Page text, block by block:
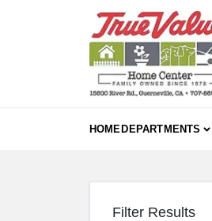
HOMEDEPARTMENTS
Filter Results